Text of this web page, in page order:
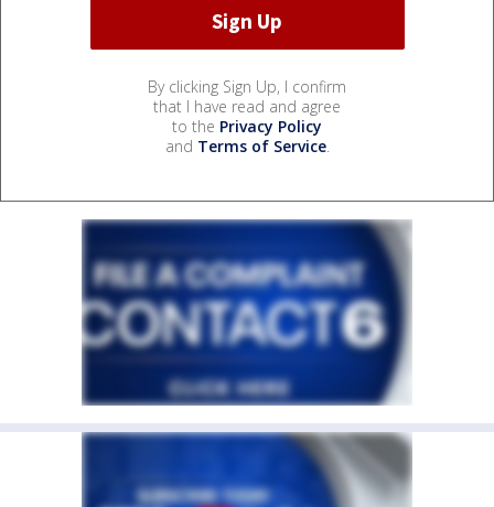
By clicking Sign Up, I confirm
that I have read and agree
to the Privacy Policy
and Terms of Service.